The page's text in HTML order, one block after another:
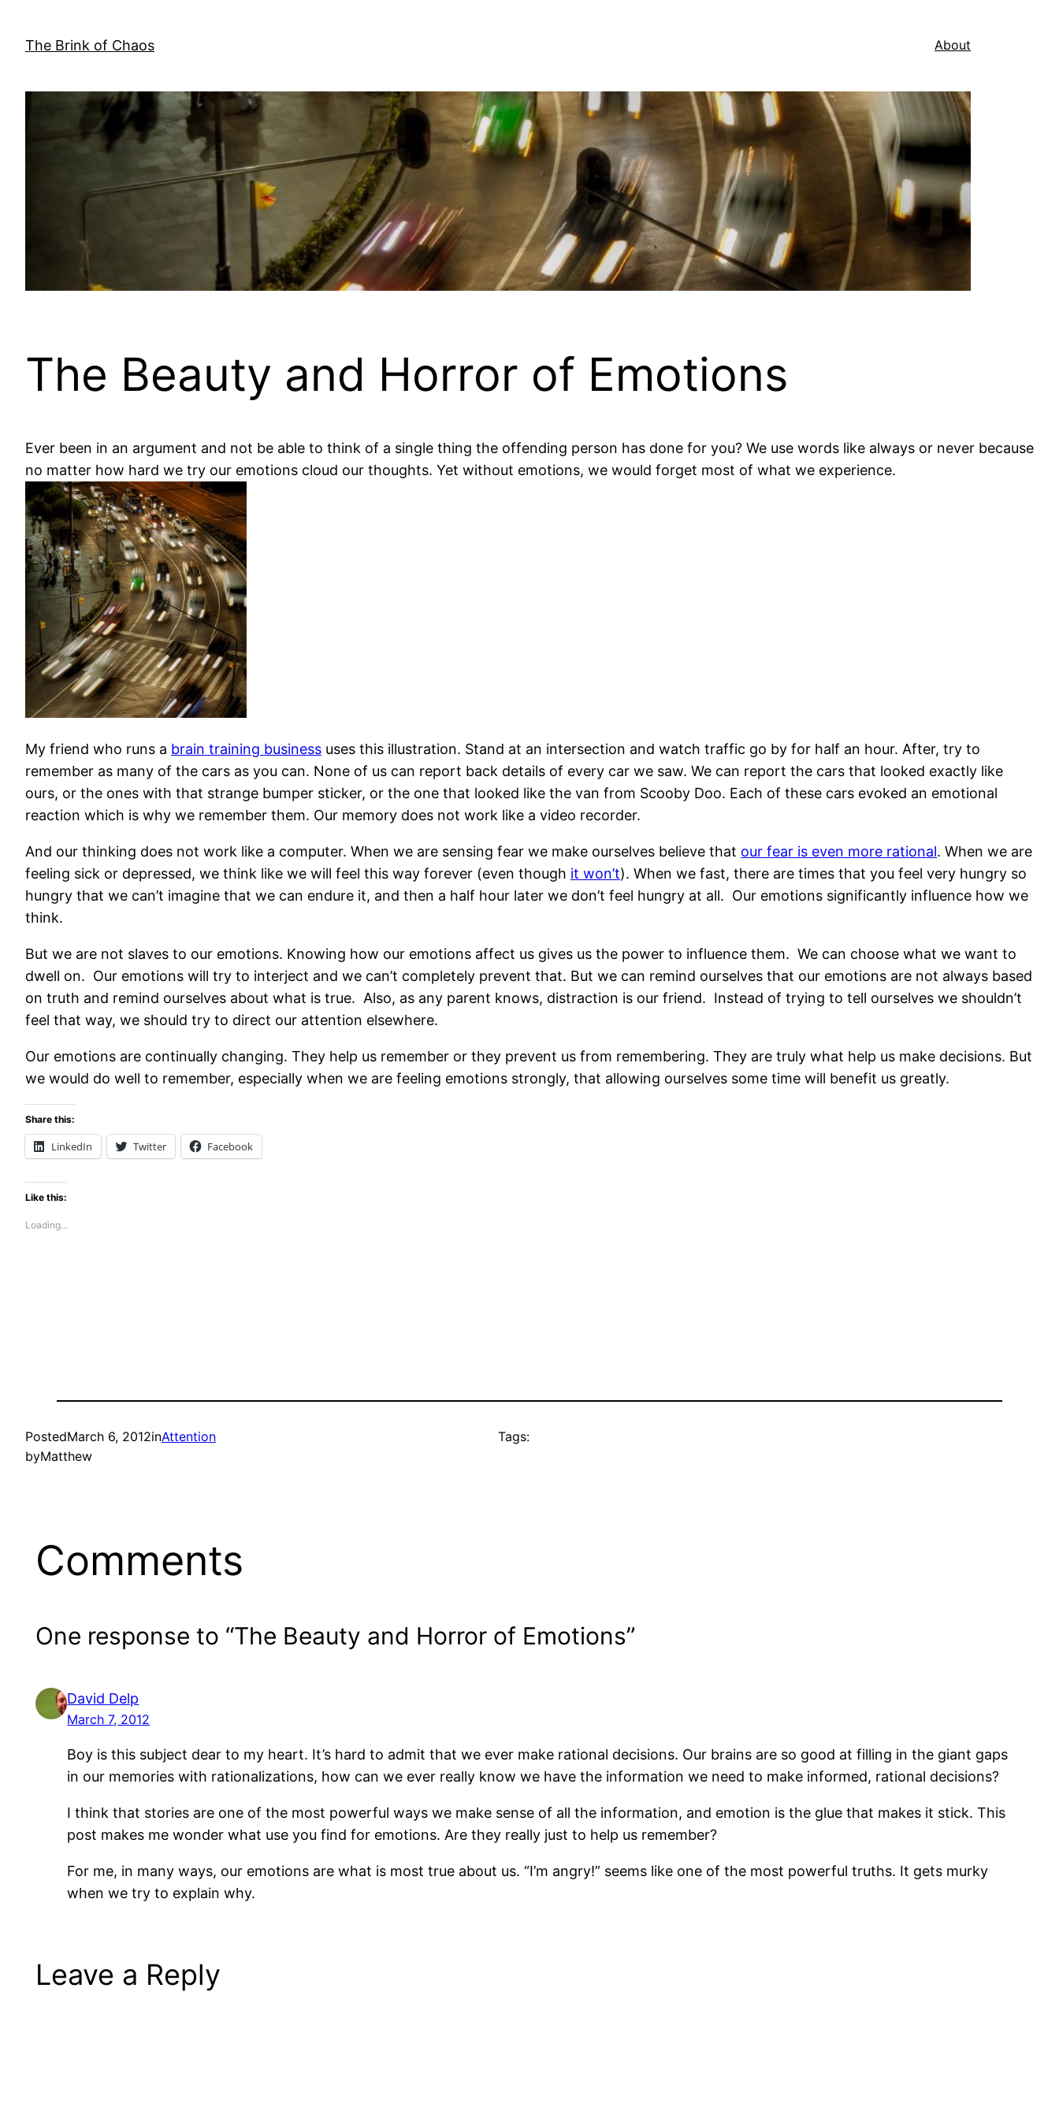
content
The Brink of Chaos About
The Beauty and Horror of Emotions
Ever been in an argument and not be able to think of a single thing the offending person has done for you? We use words like always or never because
no matter how hard we try our emotions cloud our thoughts. Yet without emotions, we would forget most of what we experience.
My friend who runs a brain training business uses this illustration. Stand at an intersection and watch traffic go by for half an hour. After, try to
remember as many of the cars as you can. None of us can report back details of every car we saw. We can report the cars that looked exactly like
ours, or the ones with that strange bumper sticker, or the one that looked like the van from Scooby Doo. Each of these cars evoked an emotional
reaction which is why we remember them. Our memory does not work like a video recorder.
And our thinking does not work like a computer. When we are sensing fear we make ourselves believe that our fear is even more rational. When we are
feeling sick or depressed, we think like we will feel this way forever (even though it won’t). When we fast, there are times that you feel very hungry so
hungry that we can’t imagine that we can endure it, and then a half hour later we don’t feel hungry at all. Our emotions significantly influence how we
think.
But we are not slaves to our emotions. Knowing how our emotions affect us gives us the power to influence them. We can choose what we want to
dwell on. Our emotions will try to interject and we can’t completely prevent that. But we can remind ourselves that our emotions are not always based
on truth and remind ourselves about what is true. Also, as any parent knows, distraction is our friend. Instead of trying to tell ourselves we shouldn’t
feel that way, we should try to direct our attention elsewhere.
Our emotions are continually changing. They help us remember or they prevent us from remembering. They are truly what help us make decisions. But
we would do well to remember, especially when we are feeling emotions strongly, that allowing ourselves some time will benefit us greatly.
Share this:
LinkedIn Twitter Facebook
Like this:
Loading…
PostedMarch 6, 2012inAttention
byMatthew
Tags:
Comments
One response to “The Beauty and Horror of Emotions”
David Delp
March 7, 2012
Boy is this subject dear to my heart. It’s hard to admit that we ever make rational decisions. Our brains are so good at filling in the giant gaps
in our memories with rationalizations, how can we ever really know we have the information we need to make informed, rational decisions?
I think that stories are one of the most powerful ways we make sense of all the information, and emotion is the glue that makes it stick. This
post makes me wonder what use you find for emotions. Are they really just to help us remember?
For me, in many ways, our emotions are what is most true about us. “I’m angry!” seems like one of the most powerful truths. It gets murky
when we try to explain why.
Leave a Reply